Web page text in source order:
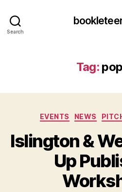
Search
Tag:
EVENTS NEWS
Islington &
Up